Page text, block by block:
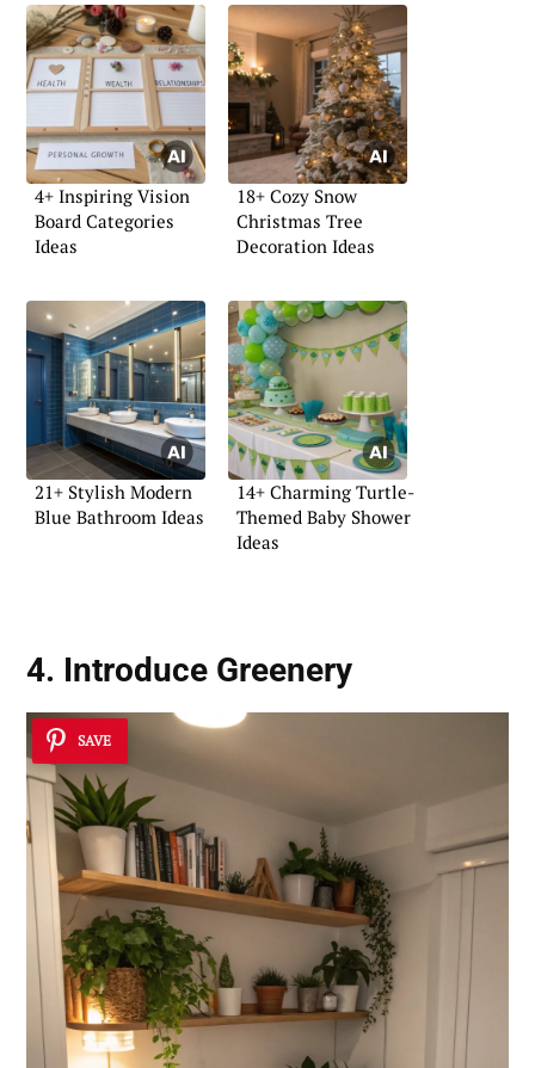
4+ Inspiring Vision
Board Categories
Ideas
18+ Cozy Snow
Christmas Tree
Decoration Ideas
21+ Stylish Modern
Blue Bathroom Ideas
14+ Charming Turtle-
Themed Baby Shower
Ideas
4. Introduce Greenery
SAVE